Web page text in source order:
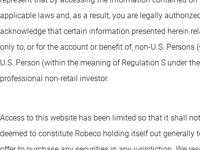
applicable laws and, as a result, you are legally
acknowledge that certain information presented herein
only to, or for the account or benefit of, non-U.S.
U.S. Person (within the meaning of Regulation S under
professional non-retail investor.
Access to this website has been limited so that it shall
deemed to constitute Robeco holding itself out